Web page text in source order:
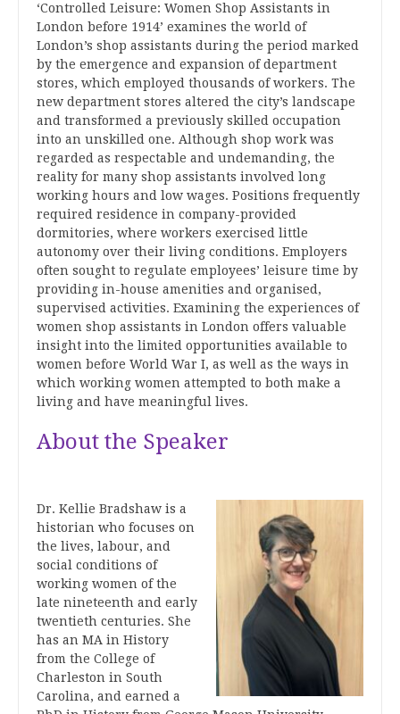
‘Controlled Leisure: Women Shop Assistants in
London before 1914’ examines the world of
London’s shop assistants during the period marked
by the emergence and expansion of department
stores, which employed thousands of workers. The
new department stores altered the city’s landscape
and transformed a previously skilled occupation
into an unskilled one. Although shop work was
regarded as respectable and undemanding, the
reality for many shop assistants involved long
working hours and low wages. Positions frequently
required residence in company-provided
dormitories, where workers exercised little
autonomy over their living conditions. Employers
often sought to regulate employees’ leisure time by
providing in-house amenities and organised,
supervised activities. Examining the experiences of
women shop assistants in London offers valuable
insight into the limited opportunities available to
women before World War I, as well as the ways in
which working women attempted to both make a
living and have meaningful lives.
About the Speaker
Dr. Kellie Bradshaw is a
historian who focuses on
the lives, labour, and
social conditions of
working women of the
late nineteenth and early
twentieth centuries. She
has an MA in History
from the College of
Charleston in South
Carolina, and earned a